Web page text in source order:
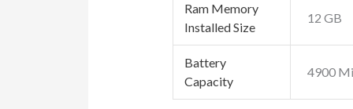
Ram Memory
Installed Size
12 GB
Battery
Capacity
4900